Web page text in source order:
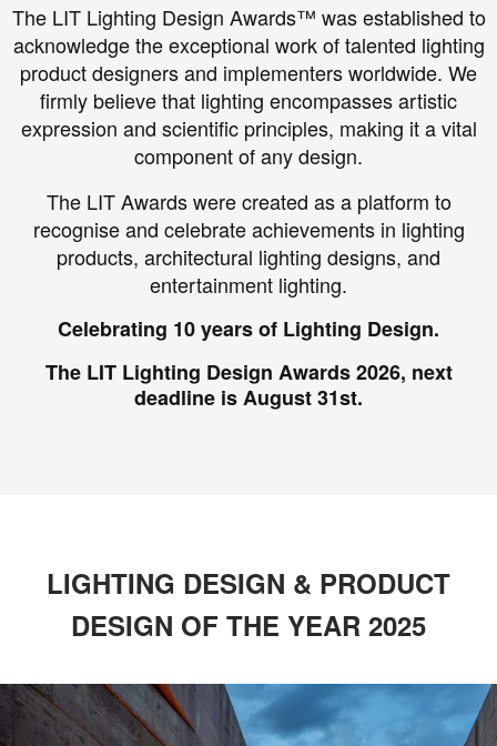
The LIT Lighting Design Awards™ was established to
acknowledge the exceptional work of talented lighting
product designers and implementers worldwide. We
firmly believe that lighting encompasses artistic
expression and scientific principles, making it a vital
component of any design.
The LIT Awards were created as a platform to
recognise and celebrate achievements in lighting
products, architectural lighting designs, and
entertainment lighting.
Celebrating 10 years of Lighting Design.
The LIT Lighting Design Awards 2026, next
deadline is August 31st.
LIGHTING DESIGN & PRODUCT
DESIGN OF THE YEAR 2025